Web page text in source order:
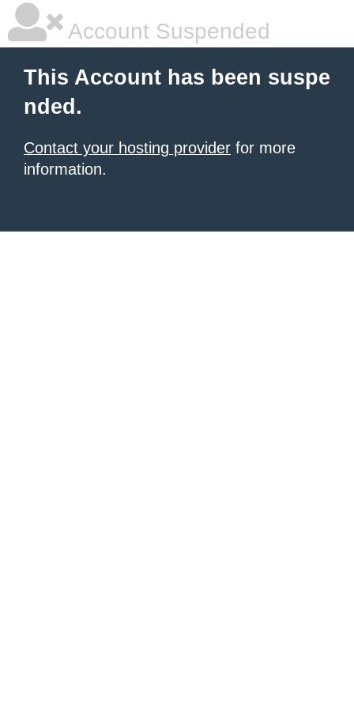
Account Suspended
This Account has been suspe
nded.
Contact your hosting provider for more
information.